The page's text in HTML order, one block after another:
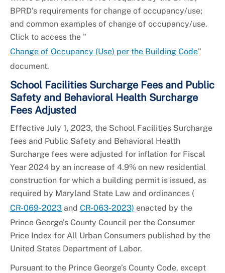
BPRD's requirements for change of occupancy/use;
and common examples of change of occupancy/use.
Click to access the "
Change of Occupancy (Use) per the Building Code"
document.
School Facilities Surcharge Fees and Public
Safety and Behavioral Health Surcharge
Fees Adjusted
Effective July 1, 2023, the School Facilities Surcharge
fees and Public Safety and Behavioral Health
Surcharge fees were adjusted for inflation for Fiscal
Year 2024 by an increase of 4.9% on new residential
construction for which a building permit is issued, as
required by Maryland State Law and ordinances (
CR-069-2023 and CR-063-2023) enacted by the
Prince George’s County Council per the Consumer
Price Index for All Urban Consumers published by the
United States Department of Labor.
Pursuant to the Prince George’s County Code, except